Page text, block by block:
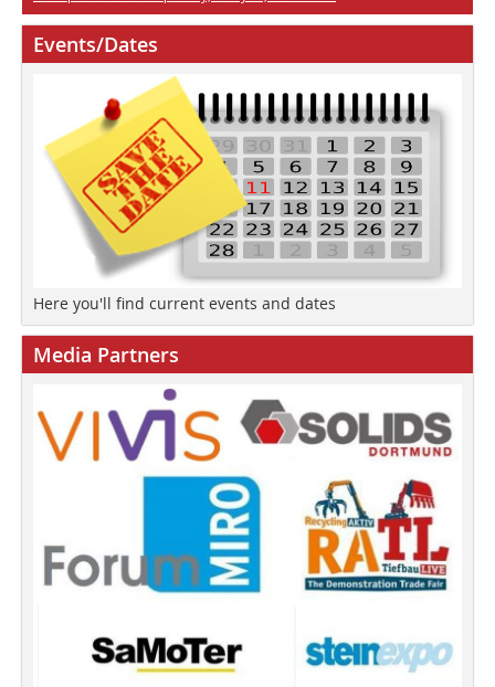
Events/Dates
Here you'll find current events and dates
Media Partners